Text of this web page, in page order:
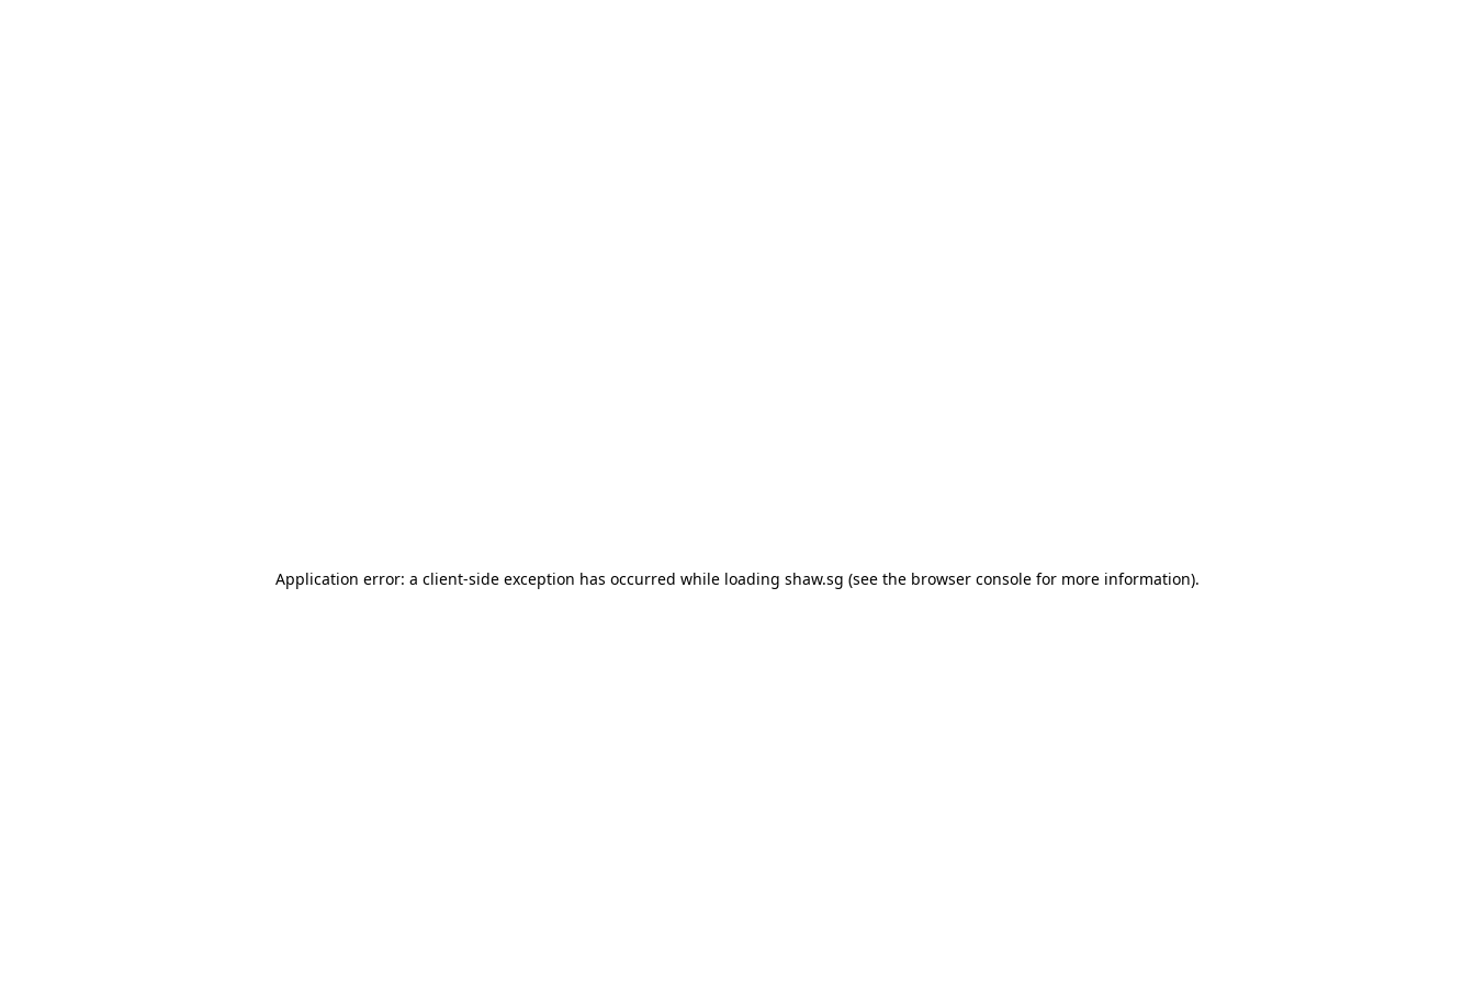
Application error: a client-side exception has occurred while loading shaw.sg (see the browser console for more information).